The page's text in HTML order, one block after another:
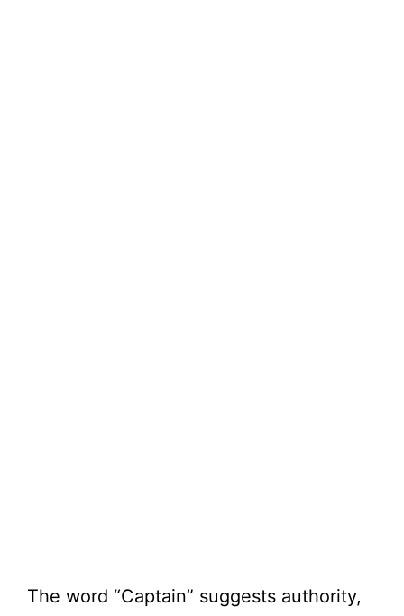
The word “Captain” suggests authority,